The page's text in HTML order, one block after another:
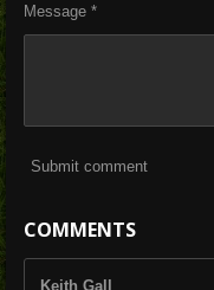
Message *
Submit comment
COMMENTS
Keith Gall